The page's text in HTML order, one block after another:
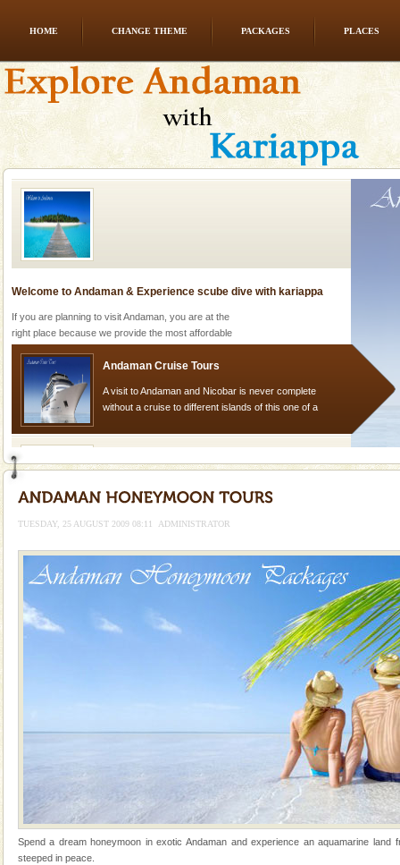
HOME CHANGE THEME PACKAGES PLACES
Only from the deck of a yacht will this tropical
paradise you have always dreamt of reveal itself to
you. With the constant trade winds fanning welc
Welcome to Andaman & Experience scube dive with kariappa
If you are planning to visit Andaman, you are at the
right place because we provide the most affordable
Andaman Cruise Tours
A visit to Andaman and Nicobar is never complete
without a cruise to different islands of this one of a
of Forest Department(from Baratang) and proper
Baratang Island
This island between South and Middle Andaman has
beautiful beaches, mangrove creeks, mud-volcanoes
and limestone-caves. Andaman Trunk Road to
Rangat
There is no better adventure than diving. Whether
you are a novice, or having been diving for many
years, there is always something new, fascinating
Andaman Honeymoon Tours
Spend a dream honeymoon in exotic Andaman and
experience an aquamarine land fringed with sparkling
silver sands steeped in peace. Sunbathe, swim an
Family Holidays
Go on vacations with your family to the beach, hills or
TUESDAY, 25 AUGUST 2009 08:11 ADMINISTRATOR
Spend a dream honeymoon in exotic Andaman and experience an aquamarine land
steeped in peace.